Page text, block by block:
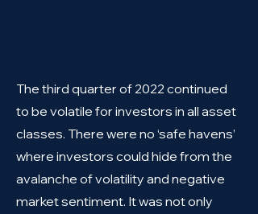
The third quarter of 2022 continued
to be volatile for investors in all asset
classes. There were no ‘safe havens’
where investors could hide from the
avalanche of volatility and negative
market sentiment. It was not only